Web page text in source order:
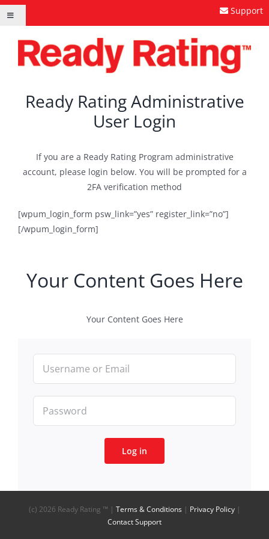
Skip
content
Toggle
Support
Ready Rating Administrative
User Login
If you are a Ready Rating Program administrative
account, please login below. You will be prompted for a
2FA verification method
[wpum_login_form psw_link=”yes” register_link=”no”]
[/wpum_login_form]
Your Content Goes Here
Your Content Goes Here
Log in
(c) 2026 Ready Rating ™ | Terms & Conditions| Privacy Policy|
Contact Support